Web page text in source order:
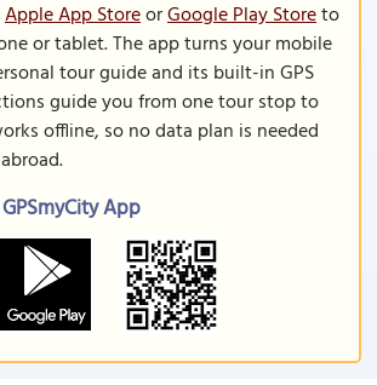
Apple App StoreorGoogle Play Storeto
or tablet. The app turns your mobile
tour guide and its built-in GPS
guide you from one tour stop to
offline, so no data plan is needed
App